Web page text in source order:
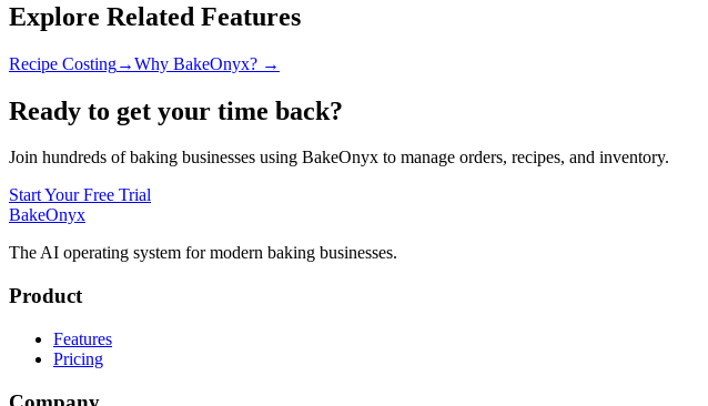
Explore Related Features
Recipe Costing→Why BakeOnyx? →
Ready to get your time back?
Join hundreds of baking businesses using BakeOnyx to manage orders, recipes, and inventory.
Start Your Free Trial
BakeOnyx
The AI operating system for modern baking businesses.
Product
Features
Pricing